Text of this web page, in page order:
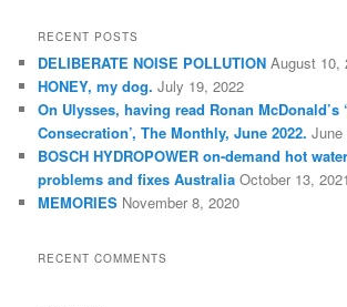
r
h
RECENT POSTS
DELIBERATE NOISE POLLUTION August 10,
HONEY, my dog. July 19, 2022
On Ulysses, having read Ronan McDonald’s
Consecration’, The Monthly, June 2022. June
BOSCH HYDROPOWER on-demand hot
problems and fixes Australia October 13, 2021
MEMORIES November 8, 2020
RECENT COMMENTS